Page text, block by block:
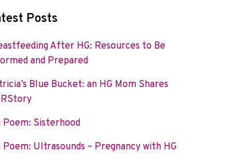
Posts
After HG: Resources to Be
and Prepared
Blue Bucket: an HG Mom Shares
Poem: Sisterhood
Poem: Ultrasounds – Pregnancy with HG